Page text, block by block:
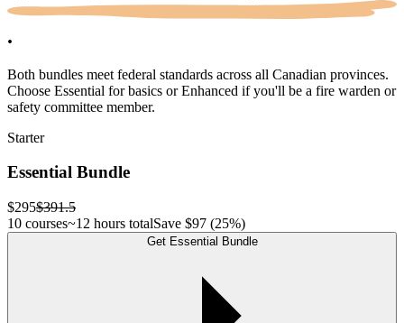
.
Both bundles meet federal standards across all Canadian provinces.
Choose Essential for basics or Enhanced if you'll be a fire warden or
safety committee member.
Starter
Essential Bundle
$295$391.5
10 courses~12 hours totalSave $97 (25%)
Get Essential Bundle